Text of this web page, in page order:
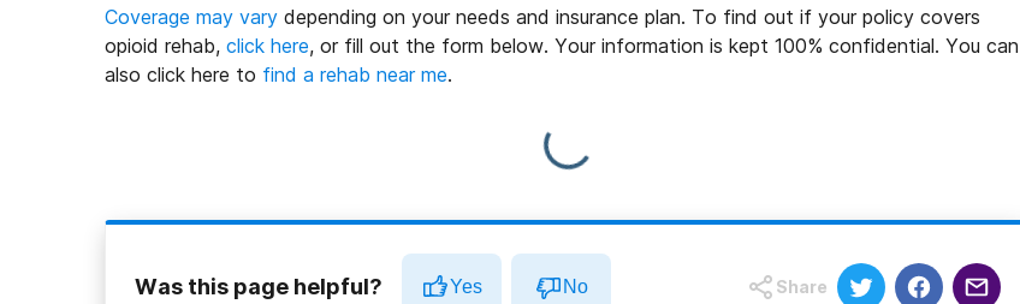
Coverage may vary depending on your needs and insurance plan. To find out if your policy covers
opioid rehab, click here, or fill out the form below. Your information is kept 100% confidential. You can
also click here to find a rehab near me.
Was this page helpful? Yes No Share